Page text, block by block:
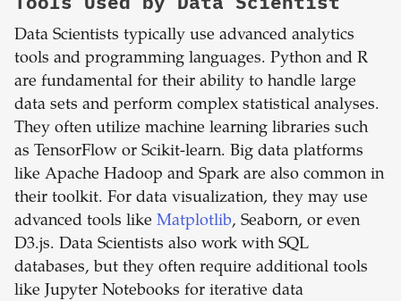
Data Scientists typically use advanced analytics
tools and programming languages. Python and R
are fundamental for their ability to handle large
data sets and perform complex statistical analyses.
They often utilize machine learning libraries such
as TensorFlow or Scikit-learn. Big data platforms
like Apache Hadoop and Spark are also common in
their toolkit. For data visualization, they may use
advanced tools like Matplotlib, Seaborn, or even
D3.js. Data Scientists also work with SQL
databases, but they often require additional tools
like Jupyter Notebooks for iterative data